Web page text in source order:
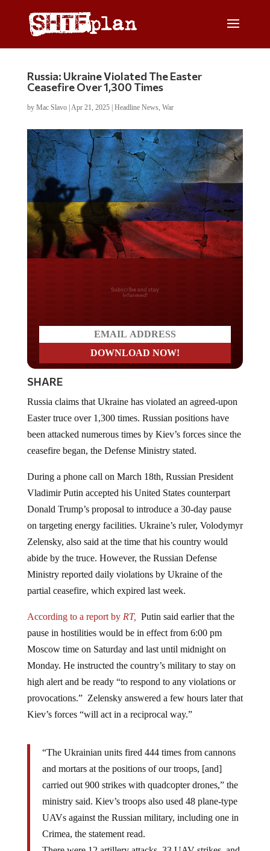
Russia: Ukraine Violated The Easter
Ceasefire Over 1,300 Times
by Mac Slavo| Apr 21, 2025| Headline News, War
Do you LOVE America?
SHARE
Easter truce over 1,300 times. Russian positions have
been attacked numerous times by Kiev’s forces since the
ceasefire began, the Defense Ministry stated.
Vladimir Putin accepted his United States counterpart
Donald Trump’s proposal to introduce a 30-day pause
on targeting energy facilities. Ukraine’s ruler, Volodymyr
Zelensky, also said at the time that his country would
abide by the truce. However, the Russian Defense
Ministry reported daily violations by Ukraine of the
partial ceasefire, which expired last week.
pause in hostilities would be in effect from 6:00 pm
Moscow time on Saturday and last until midnight on
Monday. He instructed the country’s military to stay on
high alert and be ready “to respond to any violations or
provocations.” Zelensky answered a few hours later that
Kiev’s forces “will act in a reciprocal way.”
and mortars at the positions of our troops, [and]
carried out 900 strikes with quadcopter drones,” the
ministry said. Kiev’s troops also used 48 plane-type
UAVs against the Russian military, including one in
Crimea, the statement read.
There were 12 artillery attacks, 33 UAV strikes, and